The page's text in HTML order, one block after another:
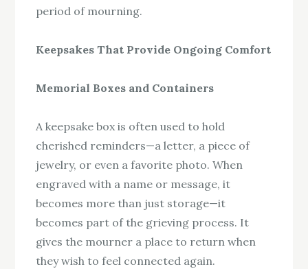
period of mourning.
Keepsakes That Provide Ongoing Comfort
Memorial Boxes and Containers
A keepsake box is often used to hold
cherished reminders—a letter, a piece of
jewelry, or even a favorite photo. When
engraved with a name or message, it
becomes more than just storage—it
becomes part of the grieving process. It
gives the mourner a place to return when
they wish to feel connected again.